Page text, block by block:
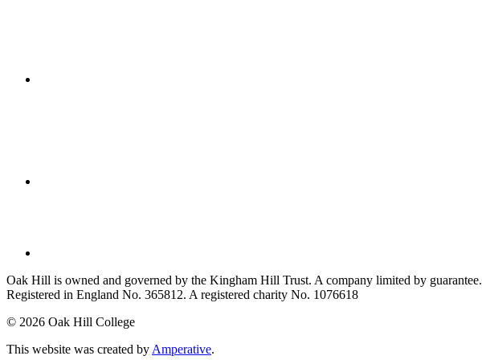
Oak Hill is owned and governed by the Kingham Hill Trust. A company limited by guarantee.
Registered in England No. 365812. A registered charity No. 1076618
© 2026 Oak Hill College
This website was created by Amperative.